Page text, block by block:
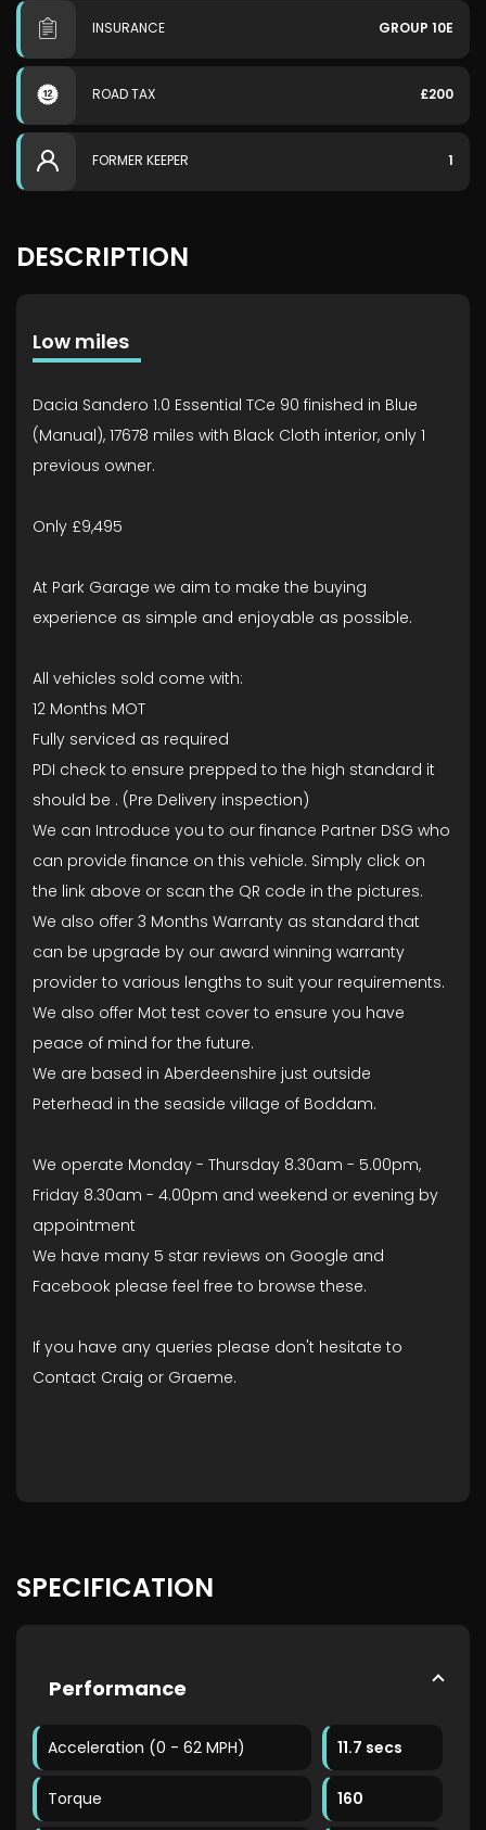
INSURANCE GROUP 10E
ROAD TAX £200
FORMER KEEPER 1
DESCRIPTION
Low miles
Dacia Sandero 1.0 Essential TCe 90 finished in Blue
(Manual), 17678 miles with Black Cloth interior, only 1
previous owner.
Only £9,495
At Park Garage we aim to make the buying
experience as simple and enjoyable as possible.
All vehicles sold come with:
12 Months MOT
Fully serviced as required
PDI check to ensure prepped to the high standard it
should be . (Pre Delivery inspection)
We can Introduce you to our finance Partner DSG who
can provide finance on this vehicle. Simply click on
the link above or scan the QR code in the pictures.
We also offer 3 Months Warranty as standard that
can be upgrade by our award winning warranty
provider to various lengths to suit your requirements.
We also offer Mot test cover to ensure you have
peace of mind for the future.
We are based in Aberdeenshire just outside
Peterhead in the seaside village of Boddam.
We operate Monday - Thursday 8.30am - 5.00pm,
Friday 8.30am - 4.00pm and weekend or evening by
appointment
We have many 5 star reviews on Google and
Facebook please feel free to browse these.
If you have any queries please don't hesitate to
Contact Craig or Graeme.
SPECIFICATION
Performance
Acceleration (0 - 62 MPH) 11.7 secs
Torque 160